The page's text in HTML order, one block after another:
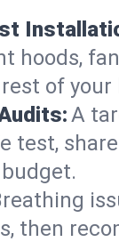
hoods,
of your
A
test,
then